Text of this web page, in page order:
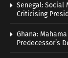
Senegal: Social
Criticising
Ghana:
Predecessor’s